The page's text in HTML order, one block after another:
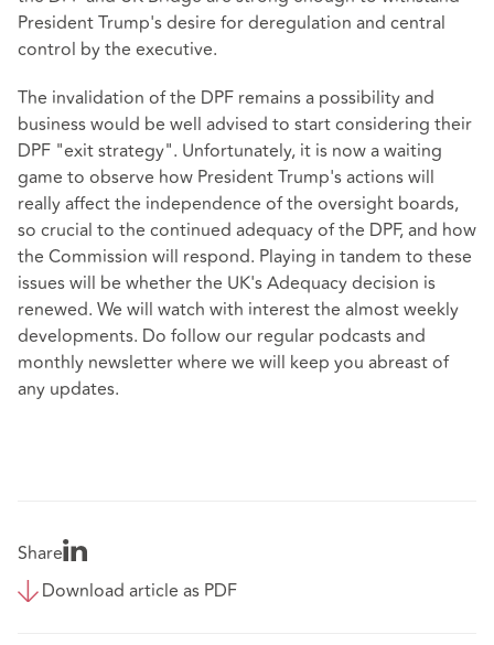
President Trump's desire for deregulation and central
control by the executive.
The invalidation of the DPF remains a possibility and
business would be well advised to start considering their
DPF "exit strategy". Unfortunately, it is now a waiting
game to observe how President Trump's actions will
really affect the independence of the oversight boards,
so crucial to the continued adequacy of the DPF, and how
the Commission will respond. Playing in tandem to these
issues will be whether the UK's Adequacy decision is
renewed. We will watch with interest the almost weekly
developments. Do follow our regular podcasts and
monthly newsletter where we will keep you abreast of
any updates.
Share
Download article as PDF